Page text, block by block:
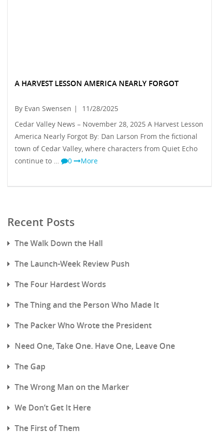
A HARVEST LESSON AMERICA NEARLY FORGOT
By Evan Swensen |
11/28/2025
Cedar Valley News – November 28, 2025 A Harvest Lesson
America Nearly Forgot By: Dan Larson From the fictional
town of Cedar Valley, where characters from Quiet Echo
continue to …
0 More
Recent Posts
The Walk Down the Hall
The Launch-Week Review Push
The Four Hardest Words
The Thing and the Person Who Made It
The Packer Who Wrote the President
Need One, Take One. Have One, Leave One
The Gap
The Wrong Man on the Marker
We Don’t Get It Here
The First of Them